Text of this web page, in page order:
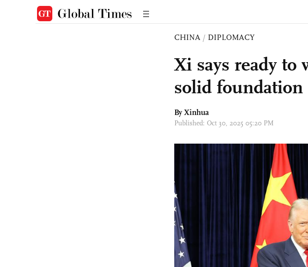
CHINA / DIPLOMACY
Xi says ready
solid
By Xinhua
Published: Oct 30, 2025 05:20 PM